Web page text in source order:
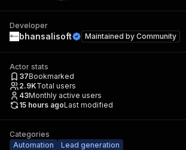
Developer
bhansalisoft Maintained by Community
Actor stats
37Bookmarked
2.9KTotal users
43Monthly active users
15 hours agoLast modified
Categories
Automation
Lead generation